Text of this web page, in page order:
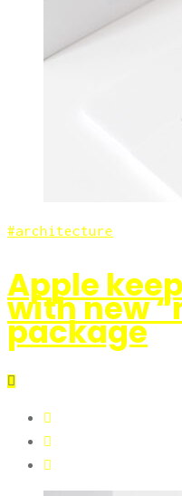
architecture
Apple
with new
package